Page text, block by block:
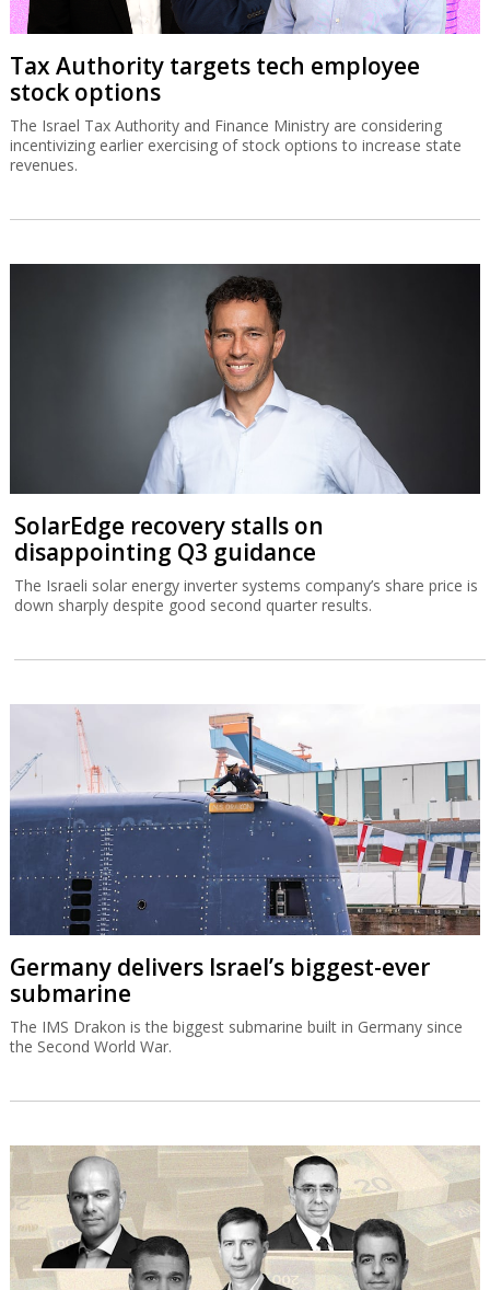
Tax Authority targets tech employee
stock options
The Israel Tax Authority and Finance Ministry are considering
incentivizing earlier exercising of stock options to increase state
revenues.
SolarEdge recovery stalls on
disappointing Q3 guidance
The Israeli solar energy inverter systems company’s share price is
down sharply despite good second quarter results.
Germany delivers Israel’s biggest-ever
submarine
The IMS Drakon is the biggest submarine built in Germany since
the Second World War.